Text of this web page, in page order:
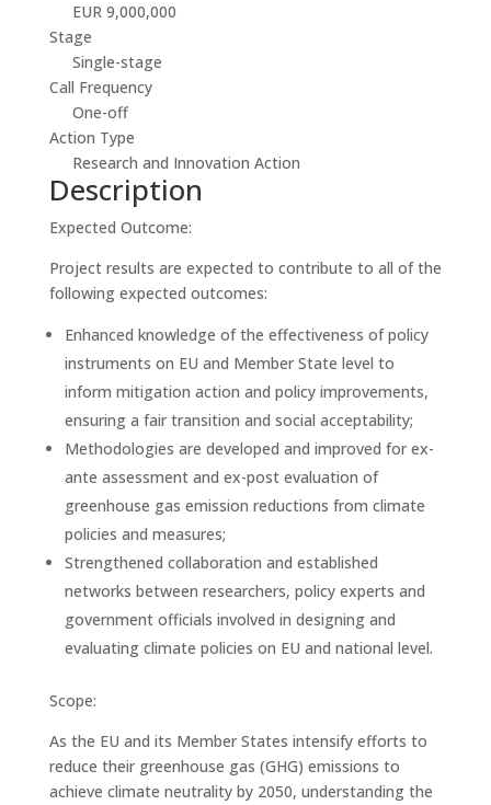
EUR 9,000,000
Stage
Single-stage
Call Frequency
One-off
Action Type
Research and Innovation Action
Description
Expected Outcome:
Project results are expected to contribute to all of the
following expected outcomes:
Enhanced knowledge of the effectiveness of policy
instruments on EU and Member State level to
inform mitigation action and policy improvements,
ensuring a fair transition and social acceptability;
Methodologies are developed and improved for ex-
ante assessment and ex-post evaluation of
greenhouse gas emission reductions from climate
policies and measures;
Strengthened collaboration and established
networks between researchers, policy experts and
government officials involved in designing and
evaluating climate policies on EU and national level.
Scope:
As the EU and its Member States intensify efforts to
reduce their greenhouse gas (GHG) emissions to
achieve climate neutrality by 2050, understanding the